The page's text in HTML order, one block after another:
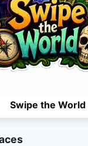
Swipe the World